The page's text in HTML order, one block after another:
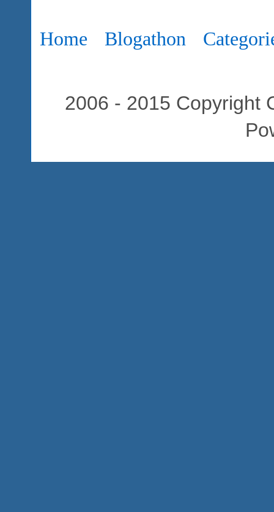
Home Blogathon
2006 - 2015 Copyright